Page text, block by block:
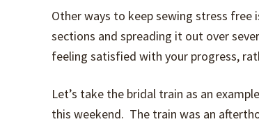
Other ways to keep sewing stress
sections and spreading it out over
feeling satisfied with your progress,
Let’s take the bridal train as an
this weekend. The train was an